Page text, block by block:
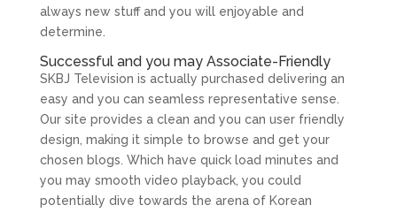
always new stuff and you will enjoyable and
determine.
Successful and you may Associate-Friendly
SKBJ Television is actually purchased delivering an
easy and you can seamless representative sense.
Our site provides a clean and you can user friendly
design, making it simple to browse and get your
chosen blogs. Which have quick load minutes and
you may smooth video playback, you could
potentially dive towards the arena of Korean